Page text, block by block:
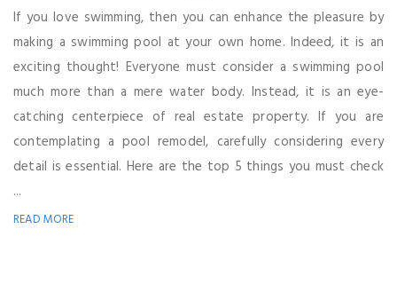
If you love swimming, then you can enhance the pleasure by
making a swimming pool at your own home. Indeed, it is an
exciting thought! Everyone must consider a swimming pool
much more than a mere water body. Instead, it is an eye-
catching centerpiece of real estate property. If you are
contemplating a pool remodel, carefully considering every
detail is essential. Here are the top 5 things you must check
...
READ MORE